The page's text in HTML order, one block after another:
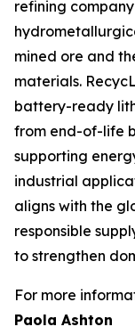
refining
mined ore and
materials.
battery-ready
from end-of-life
supporting
industrial
aligns with the
responsible
to strengthen
For more
Paola Ashton